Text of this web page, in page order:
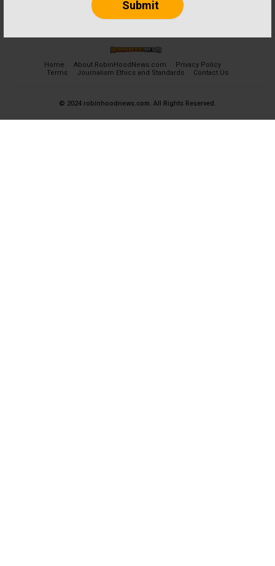
Home About RobinHoodNews.com
Privacy Policy
Terms
Journalism Ethics and Standards Contact Us
© 2024 robinhoodnews.com. All Rights Reserved.